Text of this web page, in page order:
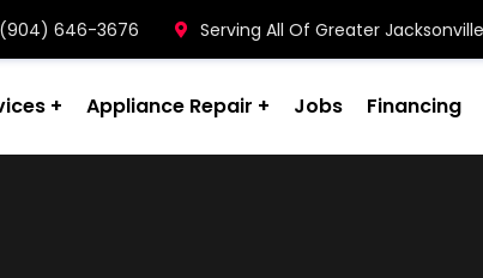
(904) 646-3676 Serving All Of Greater Jacksonville
Appliance Repair Jobs Financing